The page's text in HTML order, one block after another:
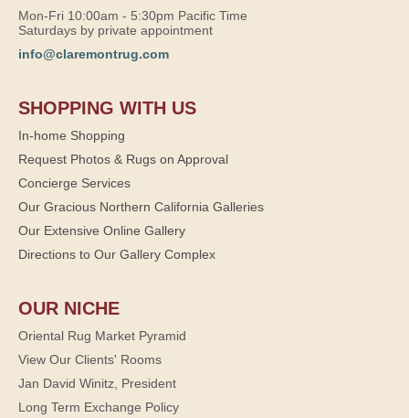
Mon-Fri 10:00am - 5:30pm Pacific Time
Saturdays by private appointment
info@claremontrug.com
SHOPPING WITH US
In-home Shopping
Request Photos & Rugs on Approval
Concierge Services
Our Gracious Northern California Galleries
Our Extensive Online Gallery
Directions to Our Gallery Complex
OUR NICHE
Oriental Rug Market Pyramid
View Our Clients' Rooms
Jan David Winitz, President
Long Term Exchange Policy